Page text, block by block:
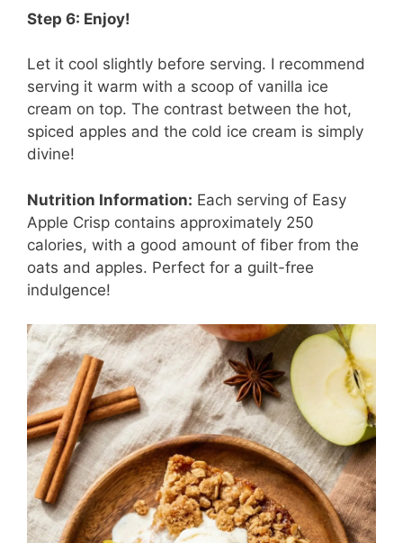
Step 6: Enjoy!
Let it cool slightly before serving. I recommend
serving it warm with a scoop of vanilla ice
cream on top. The contrast between the hot,
spiced apples and the cold ice cream is simply
divine!
Nutrition Information: Each serving of Easy
Apple Crisp contains approximately 250
calories, with a good amount of fiber from the
oats and apples. Perfect for a guilt-free
indulgence!